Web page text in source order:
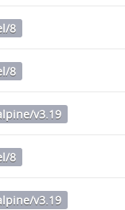
8
8
v3.19
8
v3.19